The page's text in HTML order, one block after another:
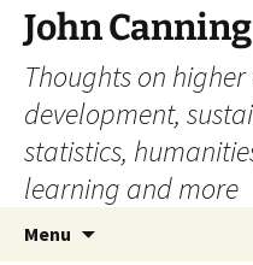
John Canning
Thoughts on
development,
statistics,
learning and more
Menu